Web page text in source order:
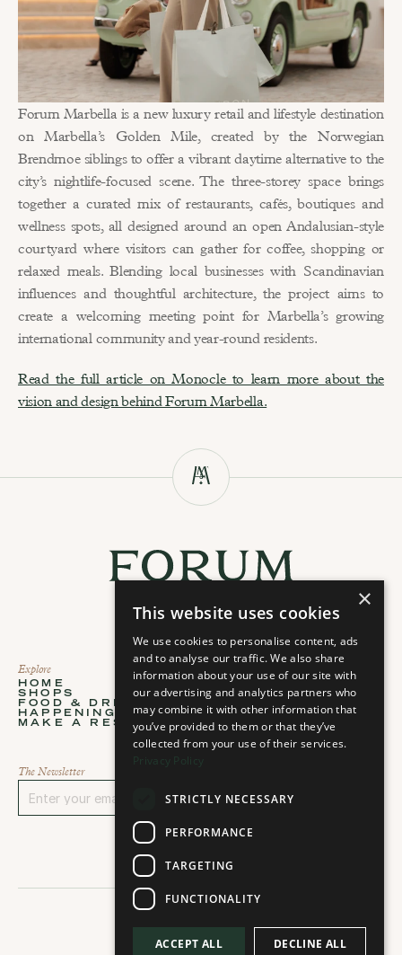
Forum Marbella is a new luxury retail and lifestyle destination
on Marbella’s Golden Mile, created by the Norwegian
Brendmoe siblings to offer a vibrant daytime alternative to the
city’s nightlife-focused scene. The three-storey space brings
together a curated mix of restaurants, cafés, boutiques and
wellness spots, all designed around an open Andalusian-style
courtyard where visitors can gather for coffee, shopping or
relaxed meals. Blending local businesses with Scandinavian
influences and thoughtful architecture, the project aims to
create a welcoming meeting point for Marbella’s growing
international community and year-round residents.
Read the full article on Monocle to learn more about the
vision and design behind Forum Marbella.
Explore
HOME
Home
SHOPS
Shops
FOOD & DRINKS
Food & Drinks
HAPPENINGS
Happenings
MAKE A RESERVATION
Make a Reservation
About
ABOUT
About
STORIES
Stories
PLAN YOUR VISIT
Plan your visit
CONTACT
Contact
CAREERS
Careers
Select Language
The Newsletter
2026 © All rights reserved
×
This website uses cookies
We use cookies to personalise content, ads
and to analyse our traffic. We also share
information about your use of our site with
our advertising and analytics partners who
may combine it with other information that
you’ve provided to them or that they’ve
collected from your use of their services.
Privacy Policy
STRICTLY NECESSARY
PERFORMANCE
TARGETING
FUNCTIONALITY
ACCEPT ALL DECLINE ALL